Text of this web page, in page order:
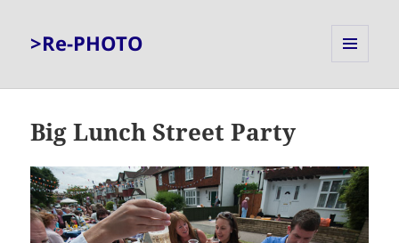
>Re-PHOTO
Big Lunch Street Party